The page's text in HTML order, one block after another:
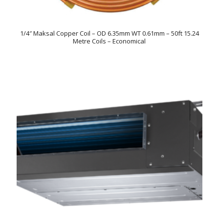
1/4″ Maksal Copper Coil – OD 6.35mm WT 0.61mm – 50ft 15.24
Metre Coils – Economical